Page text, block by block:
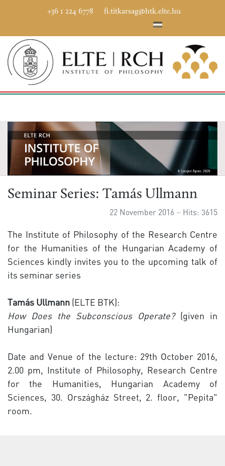
+36 1 224 6778 fi.titkarsag@htk.elte.hu
Seminar Series: Tamás Ullmann
22 November 2016 Hits: 3615
The Institute of Philosophy of the Research Centre
for the Humanities of the Hungarian Academy of
Sciences kindly invites you to the upcoming talk of
its seminar series
Tamás Ullmann (ELTE BTK):
How Does the Subconscious Operate? (given in
Hungarian)
Date and Venue of the lecture: 29th October 2016,
2.00 pm, Institute of Philosophy, Research Centre
for the Humanities, Hungarian Academy of
Sciences, 30. Országház Street, 2. floor, "Pepita"
room.